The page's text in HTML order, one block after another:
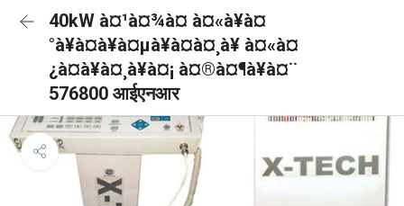
40kW à¤¹à¤¾à¤ à¤«à¥à¤
°à¥à¤à¥à¤µà¥à¤à¤¸à¥ à¤«à¤
¿à¤à¥à¤¸à¥à¤¡ à¤®à¤¶à¥à¤¨
576800 आईएनआर